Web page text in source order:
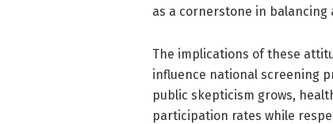
as a cornerstone in balancing
The implications of these
influence national screening
public skepticism grows,
participation rates while